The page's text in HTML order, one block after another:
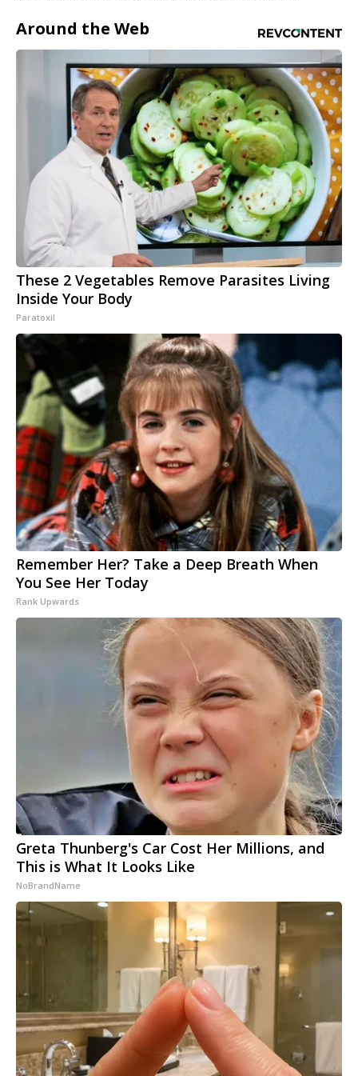
Around the Web
These 2 Vegetables Remove Parasites Living
Inside Your Body
Paratoxil
Remember Her? Take a Deep Breath When
You See Her Today
Rank Upwards
Greta Thunberg's Car Cost Her Millions, and
This is What It Looks Like
NoBrandName